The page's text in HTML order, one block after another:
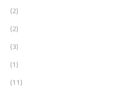
(2)
(2)
(3)
(1)
(11)